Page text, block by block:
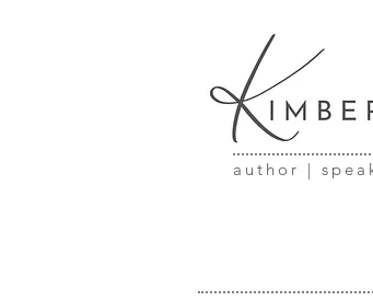
author |